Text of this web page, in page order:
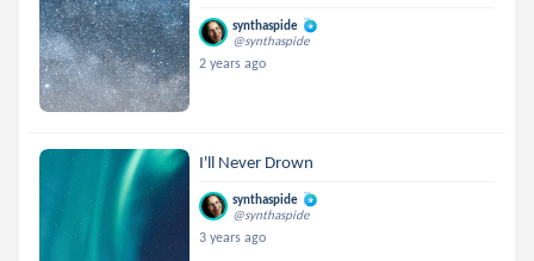
synthaspide
@synthaspide
2 years ago
I'll Never Drown
synthaspide
@synthaspide
3 years ago